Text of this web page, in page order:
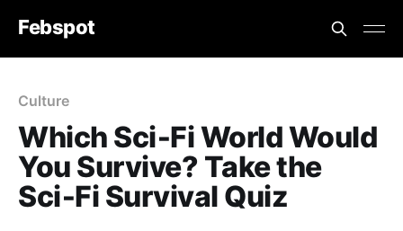
Febspot
Culture
Which Sci‑Fi World Would
You Survive? Take the
Sci‑Fi Survival Quiz